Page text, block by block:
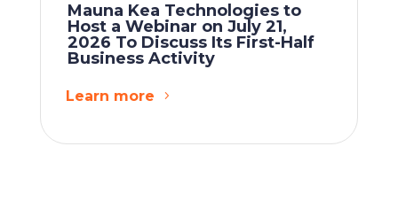
Mauna Kea Technologies to
Host a Webinar on July 21,
2026 To Discuss Its First-Half
Business Activity
Learn more